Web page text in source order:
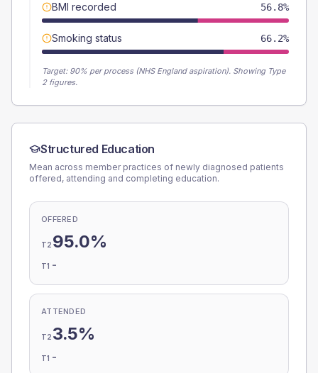
BMI recorded 56.8%
Smoking status 66.2%
Target: 90% per process (NHS England aspiration). Showing Type
2 figures.
Structured Education
Mean across member practices of newly diagnosed patients
offered, attending and completing education.
OFFERED
T2 95.0%
T1 -
ATTENDED
T2 3.5%
T1 -